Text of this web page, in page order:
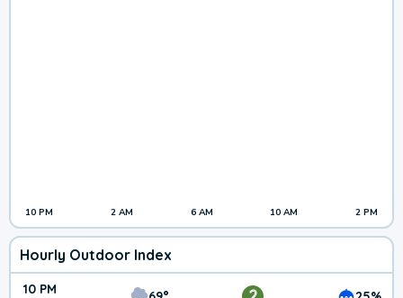
10 PM 2 AM 6 AM 10 AM 2 PM
Hourly Outdoor Index
10 PM